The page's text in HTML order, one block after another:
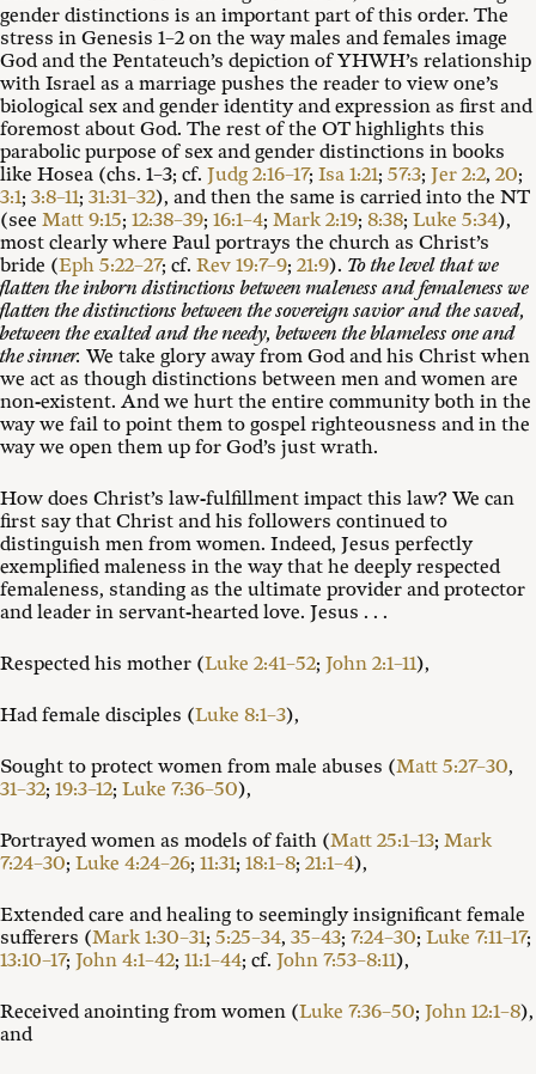
gender distinctions is an important part of this order. The
stress in Genesis 1–2 on the way males and females image
God and the Pentateuch’s depiction of YHWH’s relationship
with Israel as a marriage pushes the reader to view one’s
biological sex and gender identity and expression as first and
foremost about God. The rest of the OT highlights this
parabolic purpose of sex and gender distinctions in books
like Hosea (chs. 1–3; cf. Judg 2:16–17; Isa 1:21; 57:3; Jer 2:2, 20;
3:1; 3:8–11; 31:31–32), and then the same is carried into the NT
(see Matt 9:15; 12:38–39; 16:1–4; Mark 2:19; 8:38; Luke 5:34),
most clearly where Paul portrays the church as Christ’s
bride (Eph 5:22–27; cf. Rev 19:7–9; 21:9). To the level that we
flatten the inborn distinctions between maleness and femaleness we
flatten the distinctions between the sovereign savior and the saved,
between the exalted and the needy, between the blameless one and
the sinner. We take glory away from God and his Christ when
we act as though distinctions between men and women are
non-existent. And we hurt the entire community both in the
way we fail to point them to gospel righteousness and in the
way we open them up for God’s just wrath.
How does Christ’s law-fulfillment impact this law? We can
first say that Christ and his followers continued to
distinguish men from women. Indeed, Jesus perfectly
exemplified maleness in the way that he deeply respected
femaleness, standing as the ultimate provider and protector
and leader in servant-hearted love. Jesus . . .
Respected his mother (Luke 2:41–52; John 2:1–11),
Had female disciples (Luke 8:1–3),
Sought to protect women from male abuses (Matt 5:27–30,
31–32; 19:3–12; Luke 7:36–50),
Portrayed women as models of faith (Matt 25:1–13; Mark
7:24–30; Luke 4:24–26; 11:31; 18:1–8; 21:1–4),
Extended care and healing to seemingly insignificant female
sufferers (Mark 1:30–31; 5:25–34, 35–43; 7:24–30; Luke 7:11–17;
13:10–17; John 4:1–42; 11:1–44; cf. John 7:53–8:11),
Received anointing from women (Luke 7:36–50; John 12:1–8),
and